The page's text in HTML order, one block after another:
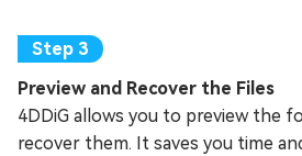
Preview and Recover the Files
4DDiG allows you to preview the
recover them. It saves you time